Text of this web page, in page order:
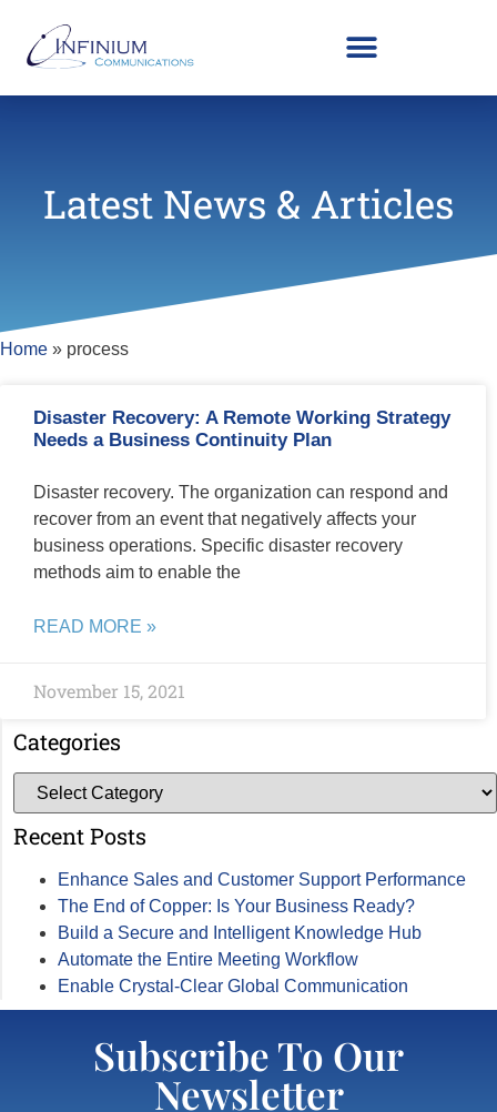
Latest News & Articles
Home » process
Disaster Recovery: A Remote Working Strategy
Needs a Business Continuity Plan
Disaster recovery. The organization can respond and
recover from an event that negatively affects your
business operations. Specific disaster recovery
methods aim to enable the
READ MORE »
November 15, 2021
Categories
Recent Posts
Enhance Sales and Customer Support Performance
The End of Copper: Is Your Business Ready?
Build a Secure and Intelligent Knowledge Hub
Automate the Entire Meeting Workflow
Enable Crystal-Clear Global Communication
Subscribe To Our
Newsletter